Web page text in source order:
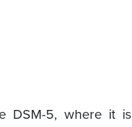
DSM-5, where it is